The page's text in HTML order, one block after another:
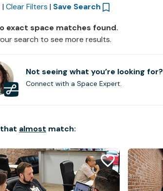
| Clear Filters | Save Search
exact space matches found.
search to see more results.
Not seeing what you’re looking for?
Connect with a Space Expert.
almost match: